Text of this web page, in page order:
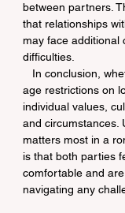
between partners.
that relationships
may face additional
difficulties.
age restrictions on
individual values,
and circumstances.
matters most in a
is that both parties
comfortable and
navigating any